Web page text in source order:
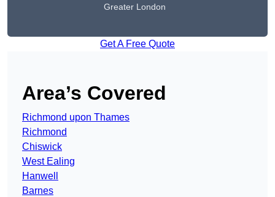
Greater London
Get A Free Quote
Area’s Covered
Richmond upon Thames
Richmond
Chiswick
West Ealing
Hanwell
Barnes